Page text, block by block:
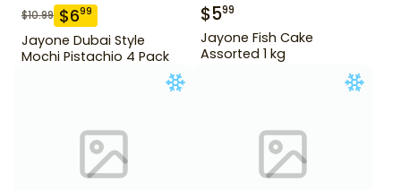
$10.99 $699
Jayone Dubai Style
Mochi Pistachio 4 Pack
$599
Jayone Fish Cake
Assorted 1 kg